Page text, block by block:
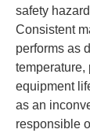
safety
Consistent
performs as
temperature,
equipment
as an
responsible